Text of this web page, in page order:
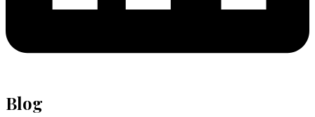
Blog